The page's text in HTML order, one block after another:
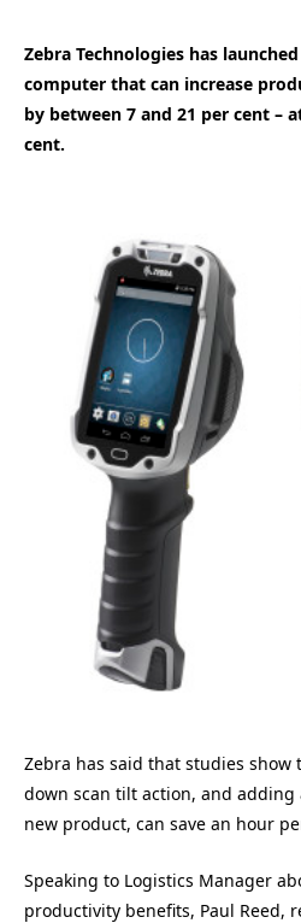
Zebra Technologies has
computer that can increase
by between 7 and 21 per cent –
cent.
Zebra has said that studies show
down scan tilt action, and
new product, can save an hour
Speaking to Logistics Manager
productivity benefits, Paul Reed,